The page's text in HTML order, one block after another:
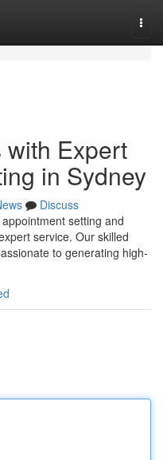
with Expert
in Sydney
Discuss
setting and
service. Our skilled
to generating high-